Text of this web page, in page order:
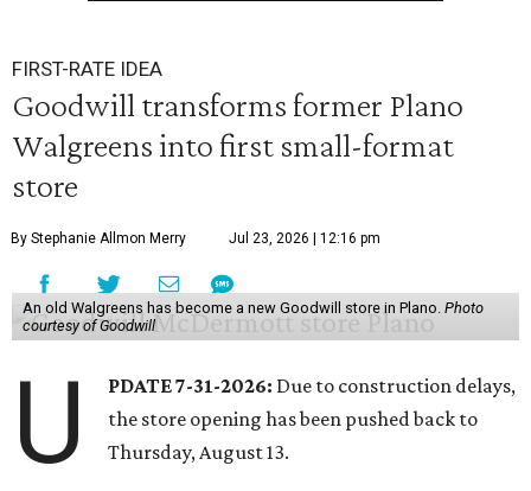
FIRST-RATE IDEA
Goodwill transforms former Plano
Walgreens into first small-format
store
By Stephanie Allmon Merry Jul 23, 2026 | 12:16 pm
An old Walgreens has become a new Goodwill store in Plano. Photo
courtesy of Goodwill
U PDATE 7-31-2026: Due to construction delays,
the store opening has been pushed back to
Thursday, August 13.